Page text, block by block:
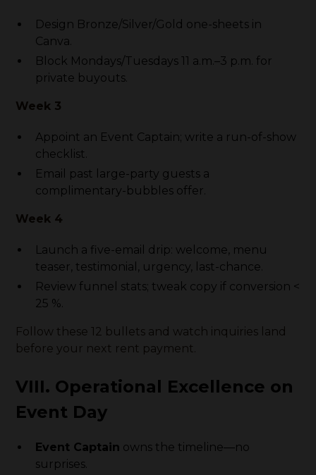
Design Bronze/Silver/Gold one-sheets in
Canva.
Block Mondays/Tuesdays 11 a.m.–3 p.m. for
private buyouts.
Week 3
Appoint an Event Captain; write a run-of-show
checklist.
Email past large-party guests a
complimentary-bubbles offer.
Week 4
Launch a five-email drip: welcome, menu
teaser, testimonial, urgency, last-chance.
Review funnel stats; tweak copy if conversion <
25 %.
Follow these 12 bullets and watch inquiries land
before your next rent payment.
VIII. Operational Excellence on
Event Day
Event Captain owns the timeline—no
surprises.